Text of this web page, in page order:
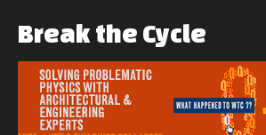
Break the Cycle